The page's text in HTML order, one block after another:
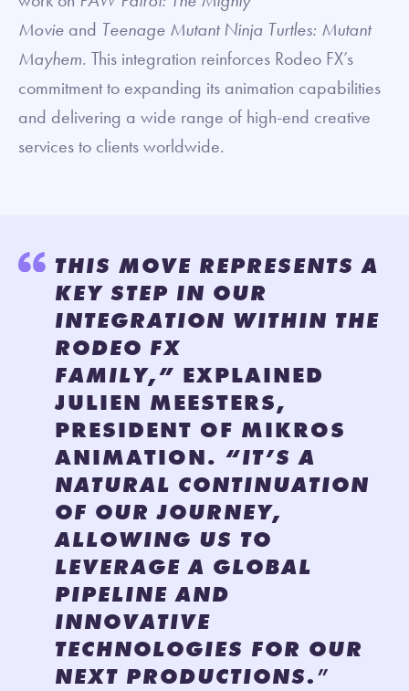
Movie and Teenage Mutant Ninja Turtles: Mutant
Mayhem. This integration reinforces Rodeo FX’s
commitment to expanding its animation capabilities
and delivering a wide range of high-end creative
services to clients worldwide.
THIS MOVE REPRESENTS A
KEY STEP IN OUR
INTEGRATION WITHIN THE
RODEO FX
FAMILY,” EXPLAINED
JULIEN MEESTERS,
PRESIDENT OF MIKROS
ANIMATION. “IT’S A
NATURAL CONTINUATION
OF OUR JOURNEY,
ALLOWING US TO
LEVERAGE A GLOBAL
PIPELINE AND
INNOVATIVE
TECHNOLOGIES FOR OUR
NEXT PRODUCTIONS.”